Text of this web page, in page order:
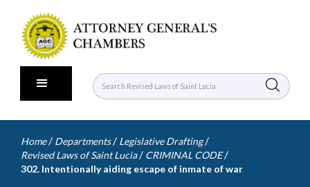
Home / Departments / Legislative Drafting /
Revised Laws of Saint Lucia / CRIMINAL CODE /
302. Intentionally aiding escape of inmate of war